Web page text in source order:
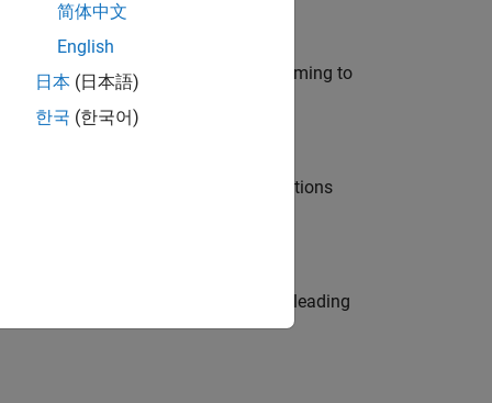
modelling, simulation, and programming to
Manager and help leading organisations
Be a trusted technical advisor, leading
简体中文
English
日本 (日本語)
한국 (한국어)